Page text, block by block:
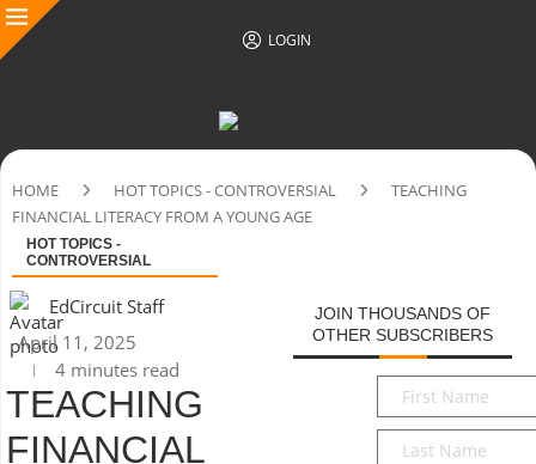
LOGIN
HOME HOT TOPICS - CONTROVERSIAL
TEACHING
FINANCIAL LITERACY FROM A YOUNG AGE
HOT TOPICS -
CONTROVERSIAL
EdCircuit Staff
April 11, 2025
4 minutes read
TEACHING
FINANCIAL
JOIN THOUSANDS OF
OTHER SUBSCRIBERS
First
Name*
Last